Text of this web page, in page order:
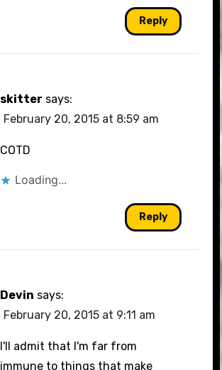
Reply
skitter says:
February 20, 2015 at 8:59 am
COTD
Loading...
Reply
Devin says:
February 20, 2015 at 9:11 am
I'll admit that I'm far from
immune to things that make